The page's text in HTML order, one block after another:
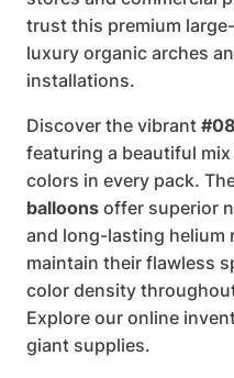
trust this premium
luxury organic arches
installations.
Discover the vibrant
featuring a beautiful
colors in every pack.
balloonsoffer superior
and long-lasting helium
maintain their flawless
color density
Explore our online
giant supplies.